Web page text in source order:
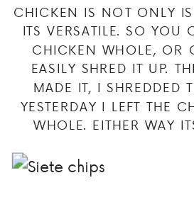
CHICKEN IS NOT ONLY
ITS VERSATILE. SO YOU
CHICKEN WHOLE, OR
EASILY SHRED IT UP.
MADE IT, I SHREDDED
YESTERDAY I LEFT THE
WHOLE. EITHER WAY